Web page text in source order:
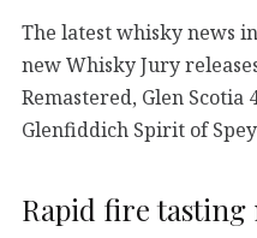
The latest whisky news
new Whisky Jury
Remastered, Glen Scotia
Glenfiddich Spirit of
Rapid fire tasting